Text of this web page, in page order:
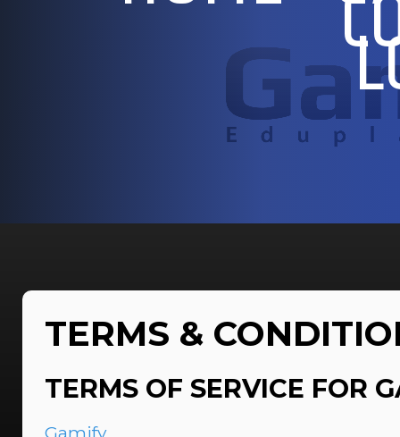
TERMS &
TERMS OF SERVICE FOR
Gamify